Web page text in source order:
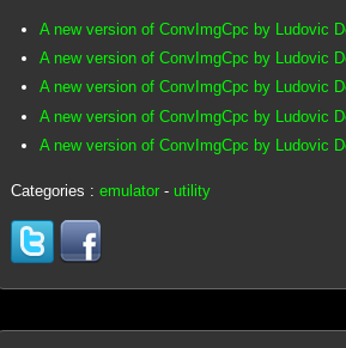
A new version of ConvImgCpc by Ludovic
A new version of ConvImgCpc by Ludovic
A new version of ConvImgCpc by Ludovic
A new version of ConvImgCpc by Ludovic
A new version of ConvImgCpc by Ludovic
Categories : emulator- utility